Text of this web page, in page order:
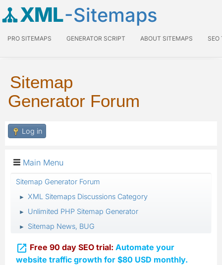
XML-Sitemaps
PRO SITEMAPS GENERATOR SCRIPT ABOUT SITEMAPS SEO
Sitemap
Generator Forum
Log in
Main Menu
Sitemap Generator Forum
► XML Sitemaps Discussions Category
► Unlimited PHP Sitemap Generator
► Sitemap News, BUG
 Free 90 day SEO trial: Automate your
website traffic growth for $80 USD monthly.